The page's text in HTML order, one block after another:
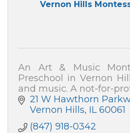
Vernon Hills
An Art & Music
Preschool in Vernon
and music. A not-for-
21 W Hawthorn
Vernon Hills IL 60061
(847) 918-0342